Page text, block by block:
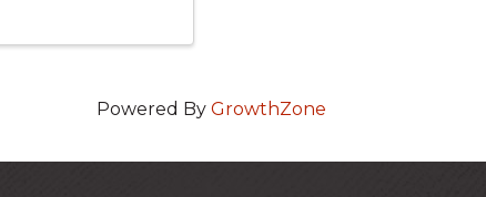
Powered By GrowthZone